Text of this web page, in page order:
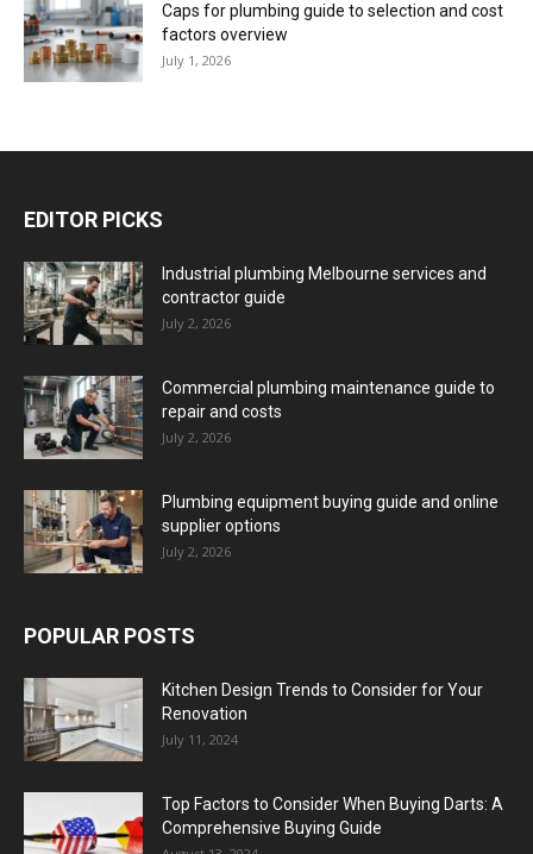
Caps for plumbing guide to selection and cost
factors overview
July 1, 2026
EDITOR PICKS
Industrial plumbing Melbourne services and
contractor guide
July 2, 2026
Commercial plumbing maintenance guide to
repair and costs
July 2, 2026
Plumbing equipment buying guide and online
supplier options
July 2, 2026
POPULAR POSTS
Kitchen Design Trends to Consider for Your
Renovation
July 11, 2024
Top Factors to Consider When Buying Darts: A
Comprehensive Buying Guide